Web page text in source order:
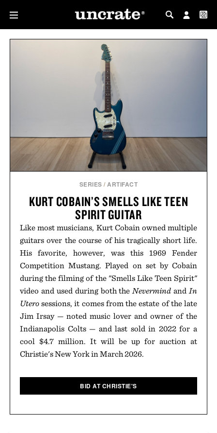
MY PROFILE
SERIES /ARTIFACT
KURT COBAIN’S SMELLS LIKE TEEN
SPIRIT GUITAR
Like most musicians, Kurt Cobain owned multiple
guitars over the course of his tragically short life.
His favorite, however, was this 1969 Fender
Competition Mustang. Played on set by Cobain
during the filming of the "Smells Like Teen Spirit"
video and used during both theNevermind andIn
Utero sessions, it comes from the estate of the late
Jim Irsay — noted music lover and owner of the
Indianapolis Colts — and last sold in 2022 for a
cool $4.7 million. It will be up for auction at
Christie's New York in March 2026.
BID AT CHRISTIE'S